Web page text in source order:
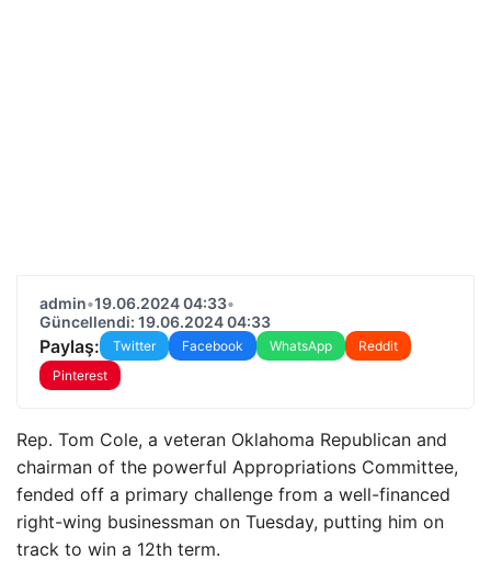
admin•19.06.2024 04:33•
Güncellendi: 19.06.2024 04:33
Paylaş: Twitter Facebook WhatsApp
Reddit
Pinterest
Rep. Tom Cole, a veteran Oklahoma Republican and
chairman of the powerful Appropriations Committee,
fended off a primary challenge from a well-financed
right-wing businessman on Tuesday, putting him on
track to win a 12th term.